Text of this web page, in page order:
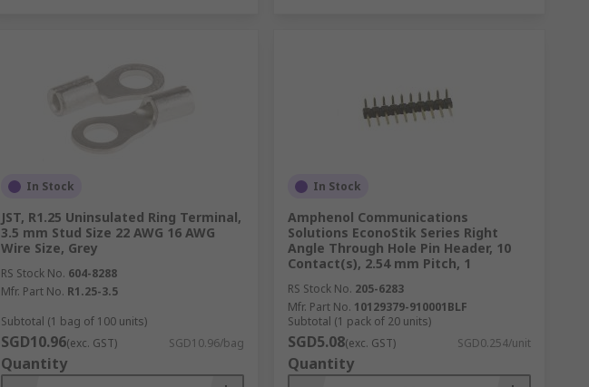
In Stock
JST, R1.25 Uninsulated Ring Terminal,
3.5 mm Stud Size 22 AWG 16 AWG
Wire Size, Grey
RS Stock No. 604-8288
Mfr. Part No. R1.25-3.5
Subtotal (1 bag of 100 units)
SGD10.96(exc. GST) SGD10.96/bag
Quantity
In Stock
Amphenol Communications
Solutions EconoStik Series Right
Angle Through Hole Pin Header, 10
Contact(s), 2.54 mm Pitch, 1
RS Stock No. 205-6283
Mfr. Part No. 10129379-910001BLF
Subtotal (1 pack of 20 units)
SGD5.08(exc. GST) SGD0.254/unit
Quantity